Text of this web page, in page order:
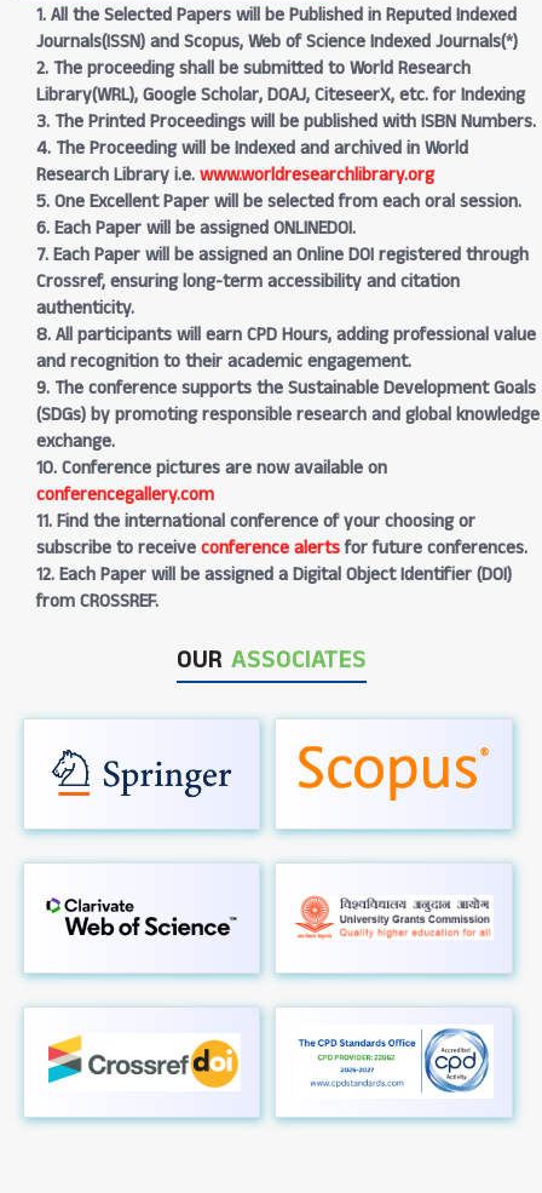
1. All the Selected Papers will be Published in Reputed Indexed
Journals(ISSN) and Scopus, Web of Science Indexed Journals(*)
2. The proceeding shall be submitted to World Research
Library(WRL), Google Scholar, DOAJ, CiteseerX, etc. for Indexing
3. The Printed Proceedings will be published with ISBN Numbers.
4. The Proceeding will be Indexed and archived in World
Research Library i.e.www.worldresearchlibrary.org
5. One Excellent Paper will be selected from each oral session.
6. Each Paper will be assigned ONLINEDOI.
7. Each Paper will be assigned an Online DOI registered through
Crossref, ensuring long-term accessibility and citation
authenticity.
8. All participants will earn CPD Hours, adding professional value
and recognition to their academic engagement.
9. The conference supports the Sustainable Development Goals
(SDGs) by promoting responsible research and global knowledge
exchange.
10. Conference pictures are now available on
conferencegallery.com
11. Find the international conference of your choosing or
subscribe to receiveconference alertsfor future conferences.
12. Each Paper will be assigned a Digital Object Identifier (DOI)
from CROSSREF.
OUR ASSOCIATES